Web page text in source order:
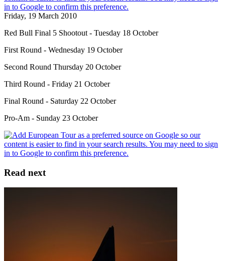
Friday, 19 March 2010
Red Bull Final 5 Shootout - Tuesday 18 October
First Round - Wednesday 19 October
Second Round Thursday 20 October
Third Round - Friday 21 October
Final Round - Saturday 22 October
Pro-Am - Sunday 23 October
Read next